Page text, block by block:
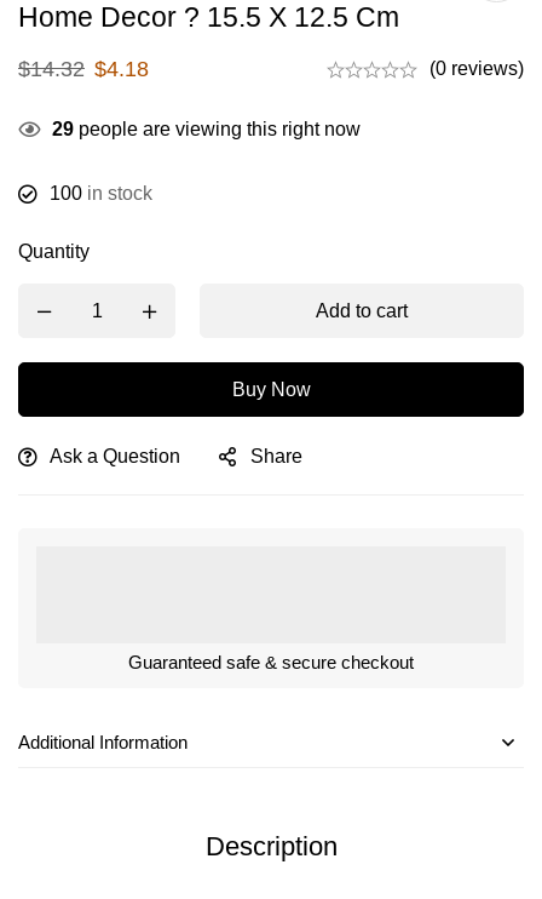
Home Decor ? 15.5 X 12.5 Cm
$14.32 $4.18 (0 reviews)
29 people are viewing this right now
100 in stock
Quantity
Add to cart
Buy Now
Ask a Question Share
Guaranteed safe & secure checkout
Additional Information
Description